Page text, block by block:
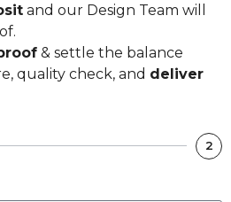
and our Design Team will
& settle the balance
quality check, and deliver
2